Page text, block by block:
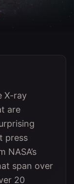
X-ray
are
press
NASA’s
span over
20